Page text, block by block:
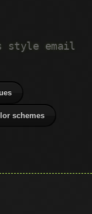
style email
schemes